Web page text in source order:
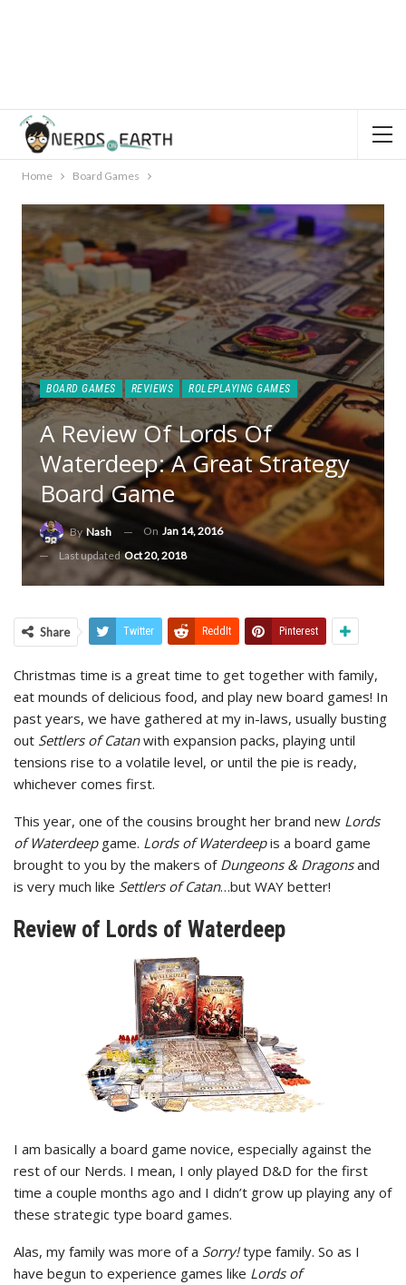
Home Board Games
BOARD GAMES REVIEWS ROLEPLAYING GAMES
A Review Of Lords Of
Waterdeep: A Great Strategy
Board Game
ByNash On Jan 14, 2016
Last updatedOct 20, 2018
Share Twitter ReddIt Pinterest
Christmas time is a great time to get together with family,
eat mounds of delicious food, and play new board games! In
past years, we have gathered at my in-laws, usually busting
out Settlers of Catanwith expansion packs, playing until
tensions rise to a volatile level, or until the pie is ready,
whichever comes first.
This year, one of the cousins brought her brand new Lords
of Waterdeepgame. Lords of Waterdeepis a board game
brought to you by the makers of Dungeons & Dragonsand
is very much like Settlers of Catan…but WAY better!
Review of Lords of Waterdeep
I am basically a board game novice, especially against the
rest of our Nerds. I mean, I only played D&D for the first
time a couple months ago and I didn’t grow up playing any of
these strategic type board games.
Alas, my family was more of a Sorry!type family. So as I
have begun to experience games like Lords of